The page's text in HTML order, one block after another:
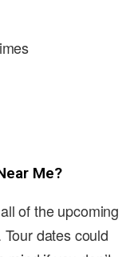
Me?
of the upcoming
dates could